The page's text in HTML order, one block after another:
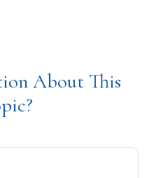
About This